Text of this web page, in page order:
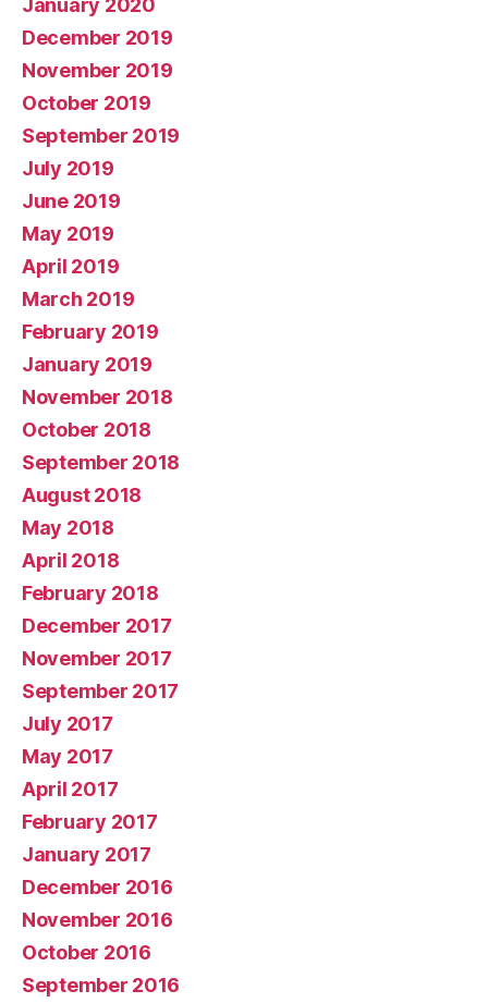
January 2020
December 2019
November 2019
October 2019
September 2019
July 2019
June 2019
May 2019
April 2019
March 2019
February 2019
January 2019
November 2018
October 2018
September 2018
August 2018
May 2018
April 2018
February 2018
December 2017
November 2017
September 2017
July 2017
May 2017
April 2017
February 2017
January 2017
December 2016
November 2016
October 2016
September 2016